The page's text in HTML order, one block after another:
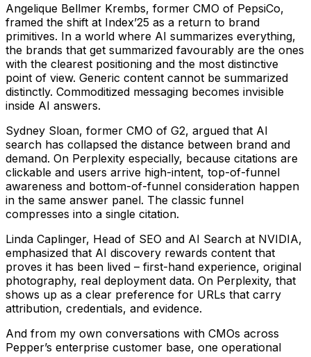
Angelique Bellmer Krembs, former CMO of PepsiCo,
framed the shift at Index’25 as a return to brand
primitives. In a world where AI summarizes everything,
the brands that get summarized favourably are the ones
with the clearest positioning and the most distinctive
point of view. Generic content cannot be summarized
distinctly. Commoditized messaging becomes invisible
inside AI answers.
Sydney Sloan, former CMO of G2, argued that AI
search has collapsed the distance between brand and
demand. On Perplexity especially, because citations are
clickable and users arrive high-intent, top-of-funnel
awareness and bottom-of-funnel consideration happen
in the same answer panel. The classic funnel
compresses into a single citation.
Linda Caplinger, Head of SEO and AI Search at NVIDIA,
emphasized that AI discovery rewards content that
proves it has been lived – first-hand experience, original
photography, real deployment data. On Perplexity, that
shows up as a clear preference for URLs that carry
attribution, credentials, and evidence.
And from my own conversations with CMOs across
Pepper’s enterprise customer base, one operational